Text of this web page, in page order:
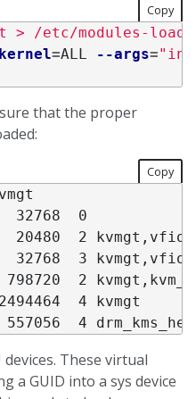
Copy
> /etc/modules-
=ALL --args=
that the proper
Copy
0
2
3
2
4 kvmgt
These virtual
a GUID into a sys device